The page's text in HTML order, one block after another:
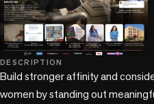
DESCRIPTION
Build stronger affinity and
women by standing out